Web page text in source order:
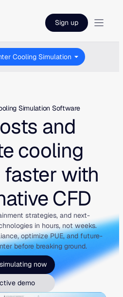
Sign up
Cooling Simulation
Simulation Software
and
cooling
with
CFD
strategies, and next-
in hours, not weeks.
optimize PUE, and future-
before breaking ground.
now
demo